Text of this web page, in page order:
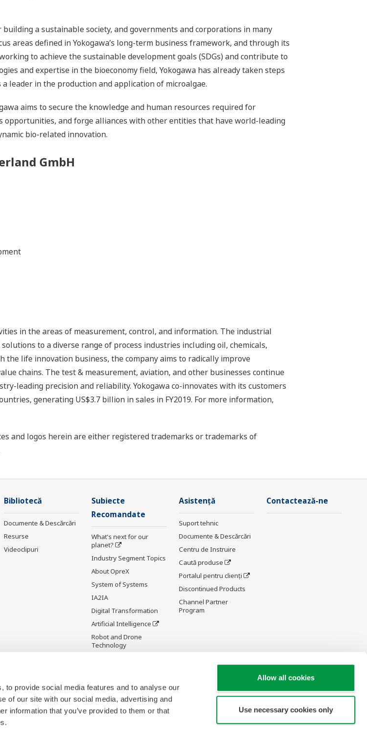
to provide social media features and to analyse our
of our site with our social media, advertising and
information that you’ve provided to them or that
Allow all cookies
Use necessary cookies only
a sustainable society, and governments and corporations in many
areas defined in Yokogawa’s long-term business framework, and through its
to achieve the sustainable development goals (SDGs) and contribute to
and expertise in the bioeconomy field, Yokogawa has already taken steps
leader in the production and application of microalgae.
aims to secure the knowledge and human resources required for
and forge alliances with other entities that have world-leading
bio-related innovation.
GmbH
in the areas of measurement, control, and information. The industrial
to a diverse range of process industries including oil, chemicals,
the life innovation business, the company aims to radically improve
chains. The test & measurement, aviation, and other businesses continue
leading precision and reliability. Yokogawa co-innovates with its customers
generating US$3.7 billion in sales in FY2019. For more information,
and logos herein are either registered trademarks or trademarks of
Bibliotecă
Documente & Descărcări
Resurse
Videoclipuri
Subiecte
Recomandate
What's next for our
planet?
Industry Segment Topics
About OpreX
System of Systems
IA2IA
Digital Transformation
Artificial Intelligence
Robot and Drone
Technology
Future Co-creation
Initiative
Digital Infrastructure Wiki
Asistență
Suport tehnic
Documente & Descărcări
Centru de Instruire
Caută produse
Portalul pentru clienți
Discontinued Products
Channel Partner
Program
Contactează-ne